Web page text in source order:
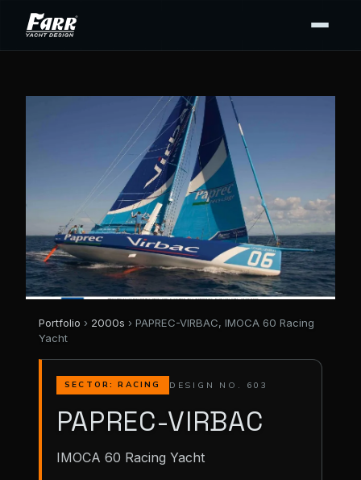
Portfolio › 2000s › PAPREC-VIRBAC, IMOCA 60 Racing
Yacht
SECTOR: RACING DESIGN NO. 603
PAPREC-VIRBAC
IMOCA 60 Racing Yacht